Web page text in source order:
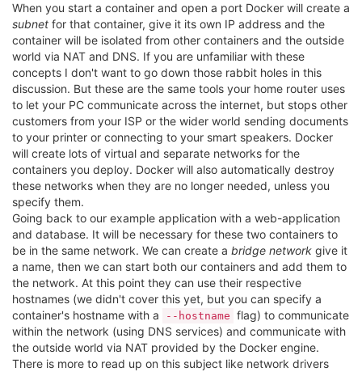
When you start a container and open a port Docker will create a
subnet for that container, give it its own IP address and the
container will be isolated from other containers and the outside
world via NAT and DNS. If you are unfamiliar with these
concepts I don't want to go down those rabbit holes in this
discussion. But these are the same tools your home router uses
to let your PC communicate across the internet, but stops other
customers from your ISP or the wider world sending documents
to your printer or connecting to your smart speakers. Docker
will create lots of virtual and separate networks for the
containers you deploy. Docker will also automatically destroy
these networks when they are no longer needed, unless you
specify them.
Going back to our example application with a web-application
and database. It will be necessary for these two containers to
be in the same network. We can create a bridge network give it
a name, then we can start both our containers and add them to
the network. At this point they can use their respective
hostnames (we didn't cover this yet, but you can specify a
container's hostname with a
--hostname flag) to communicate
within the network (using DNS services) and communicate with
the outside world via NAT provided by the Docker engine.
There is more to read up on this subject like network drivers